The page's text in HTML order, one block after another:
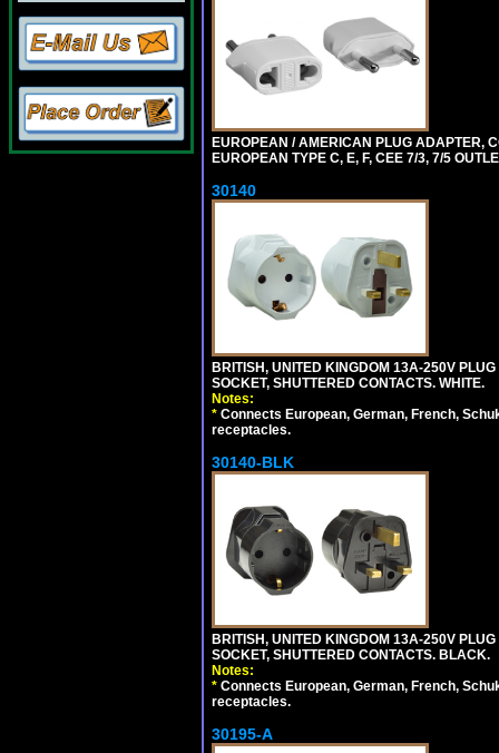
EUROPEAN / AMERICAN PLUG ADAPTER,
EUROPEAN TYPE C, E, F, CEE 7/3, 7/5
30140
BRITISH, UNITED KINGDOM 13A-250V
SOCKET, SHUTTERED CONTACTS. WHITE.
Notes:
* Connects European, German, French,
receptacles.
30140-BLK
BRITISH, UNITED KINGDOM 13A-250V
SOCKET, SHUTTERED CONTACTS. BLACK.
Notes:
* Connects European, German, French,
receptacles.
30195-A